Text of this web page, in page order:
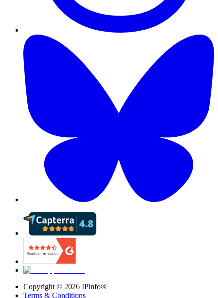
Copyright © 2026 IPinfo®
Terms & Conditions